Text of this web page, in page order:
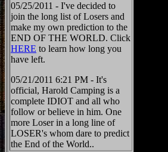
05/25/2011 - I've decided to
join the long list of Losers and
make my own prediction to the
END OF THE WORLD. Click
HERE to learn how long you
have left.
05/21/2011 6:21 PM - It's
official, Harold Camping is a
complete IDIOT and all who
follow or believe in him. One
more Loser in a long line of
LOSER's whom dare to predict
the End of the World..